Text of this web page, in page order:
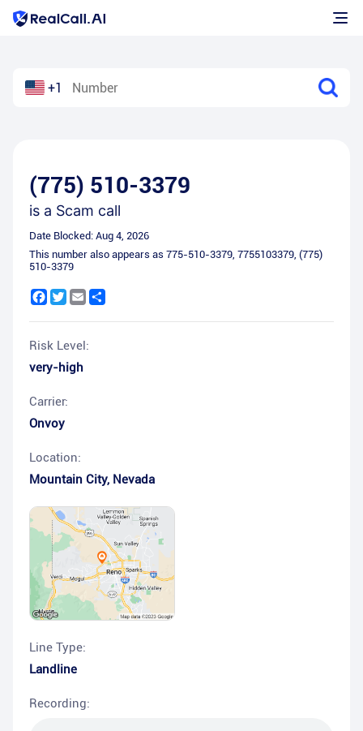
+1
(775) 510-3379
is a Scam call
Date Blocked: Aug 4, 2026
This number also appears as 775-510-3379, 7755103379, (775)
510-3379
Facebook
Twitter
Email
Risk Level:
very-high
Carrier:
Onvoy
Location:
Mountain City, Nevada
Line Type:
Landline
Recording: